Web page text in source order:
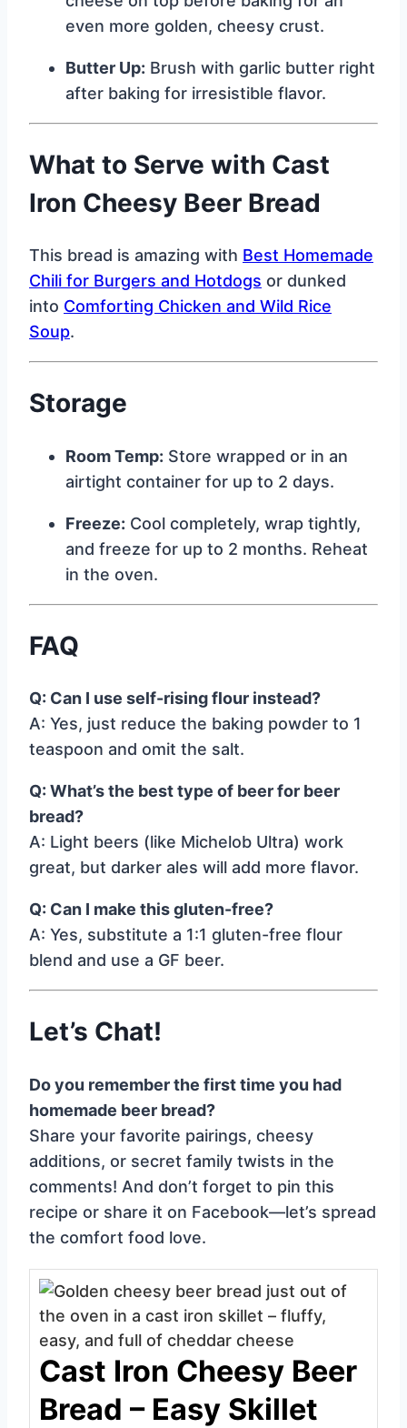
even more golden, cheesy crust.
Butter Up: Brush with garlic butter right
after baking for irresistible flavor.
What to Serve with Cast
Iron Cheesy Beer Bread
This bread is amazing with Best Homemade
Chili for Burgers and Hotdogs or dunked
into Comforting Chicken and Wild Rice
Soup.
Storage
Room Temp: Store wrapped or in an
airtight container for up to 2 days.
Freeze: Cool completely, wrap tightly,
and freeze for up to 2 months. Reheat
in the oven.
FAQ
Q: Can I use self-rising flour instead?
A: Yes, just reduce the baking powder to 1
teaspoon and omit the salt.
Q: What’s the best type of beer for beer
bread?
A: Light beers (like Michelob Ultra) work
great, but darker ales will add more flavor.
Q: Can I make this gluten-free?
A: Yes, substitute a 1:1 gluten-free flour
blend and use a GF beer.
Let’s Chat!
Do you remember the first time you had
homemade beer bread?
Share your favorite pairings, cheesy
additions, or secret family twists in the
comments! And don’t forget to pin this
recipe or share it on Facebook—let’s spread
the comfort food love.
Cast Iron Cheesy Beer
Bread – Easy Skillet